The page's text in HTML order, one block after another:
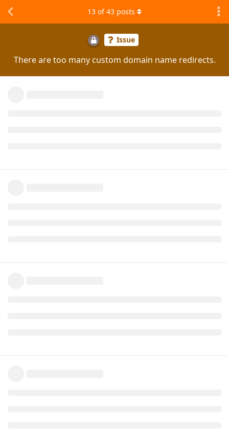
Issue
There are too many custom domain name redirects.
13 of43 posts